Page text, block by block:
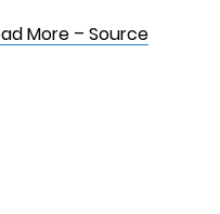
More – Source